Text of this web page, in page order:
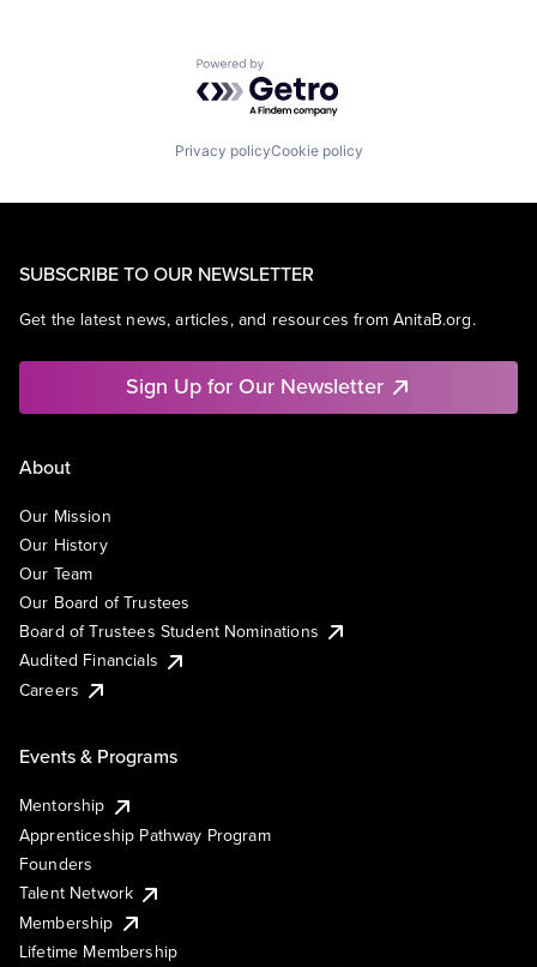
Powered by Getro.com
Privacy policyCookie policy
SUBSCRIBE TO OUR NEWSLETTER
Get the latest news, articles, and resources from AnitaB.org.
Sign Up for Our Newsletter
About
Our Mission
Our History
Our Team
Our Board of Trustees
Board of Trustees Student Nominations
Audited Financials
Careers
Events & Programs
Mentorship
Apprenticeship Pathway Program
Founders
Talent Network
Membership
Lifetime Membership